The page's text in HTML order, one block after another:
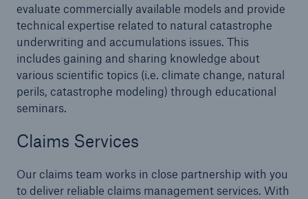
evaluate commercially available models and provide
technical expertise related to natural catastrophe
underwriting and accumulations issues. This
includes gaining and sharing knowledge about
various scientific topics (i.e. climate change, natural
perils, catastrophe modeling) through educational
seminars.
Claims Services
Our claims team works in close partnership with you
to deliver reliable claims management services. With
Reinsurance Solutions